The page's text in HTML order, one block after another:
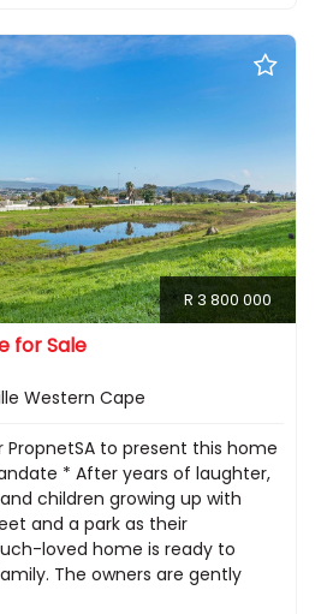
R 3 800 000
for Sale
Western Cape
PropnetSA to present this home
* After years of laughter,
children growing up with
and a park as their
loved home is ready to
The owners are gently